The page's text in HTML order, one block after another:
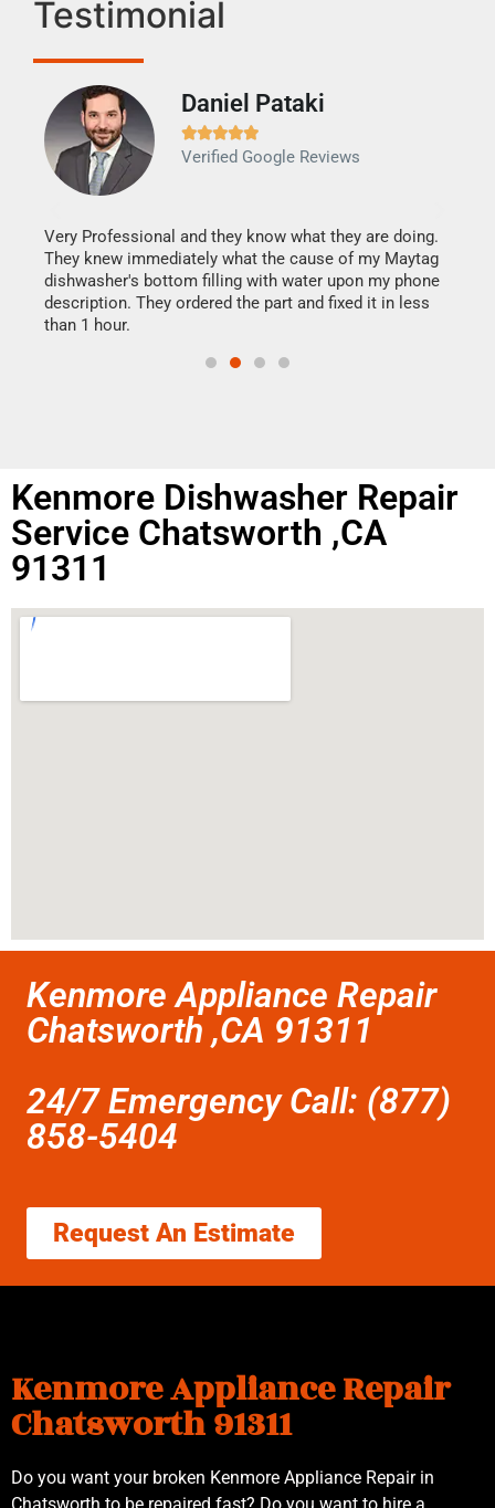
Testimonial
Daniel Pataki

Verified Google Reviews
Very Professional and they know what they are doing.
They knew immediately what the cause of my Maytag
dishwasher's bottom filling with water upon my phone
description. They ordered the part and fixed it in less
than 1 hour.
Kenmore Dishwasher Repair
Service Chatsworth ,CA
91311
Kenmore Appliance Repair
Chatsworth ,CA 91311
24/7 Emergency Call: (877)
858-5404
Request An Estimate
Kenmore Appliance Repair
Chatsworth 91311
Do you want your broken Kenmore Appliance Repair in